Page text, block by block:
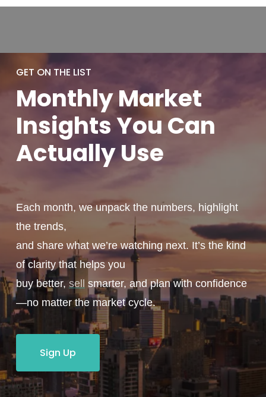
GET ON THE LIST
MonthlyMarket
Insights You Can
ActuallyUse
Each month, we unpack the numbers, highlight
the trends,
and share what we’re watching next. It’s the kind
of clarity that helps you
buy better, sell smarter, and plan with confidence
—no matter the market cycle.
Sign Up